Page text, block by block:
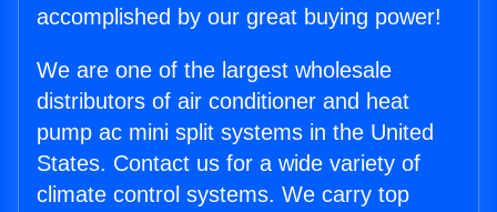
accomplished by our great buying power!
We are one of the largest wholesale
distributors of air conditioner and heat
pump ac mini split systems in the United
States. Contact us for a wide variety of
climate control systems. We carry top